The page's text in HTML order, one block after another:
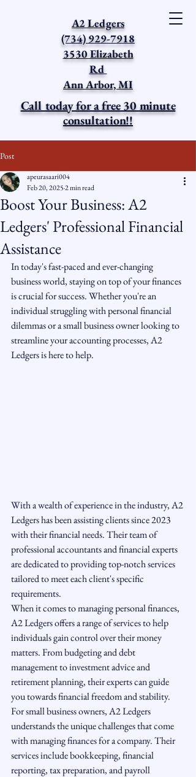
A2 Ledgers
(734) 929-7918
3530 Elizabeth
Rd
Ann Arbor, MI
Call today for a free 30 minute
consultation!!
Post
Boost Your Business: A2
Ledgers' Professional Financial
Assistance
apeurasaari004
Feb 20, 20252 min read
In today's fast-paced and ever-changing
business world, staying on top of your finances
is crucial for success. Whether you're an
individual struggling with personal financial
dilemmas or a small business owner looking to
streamline your accounting processes, A2
Ledgers is here to help.
With a wealth of experience in the industry, A2
Ledgers has been assisting clients since 2023
with their financial needs. Their team of
professional accountants and financial experts
are dedicated to providing top-notch services
tailored to meet each client's specific
requirements.
When it comes to managing personal finances,
A2 Ledgers offers a range of services to help
individuals gain control over their money
matters. From budgeting and debt
management to investment advice and
retirement planning, their experts can guide
you towards financial freedom and stability.
For small business owners, A2 Ledgers
understands the unique challenges that come
with managing finances for a company. Their
services include bookkeeping, financial
reporting, tax preparation, and payroll